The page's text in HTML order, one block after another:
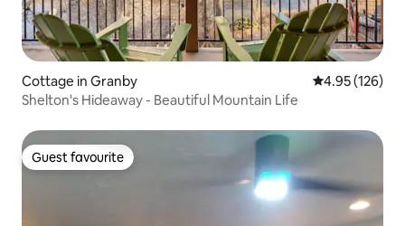
Cottage in Granby 4.95 out of 5
4.95 (126)
Shelton's Hideaway - Beautiful Mountain Life
Guest favourite
Guest favourite